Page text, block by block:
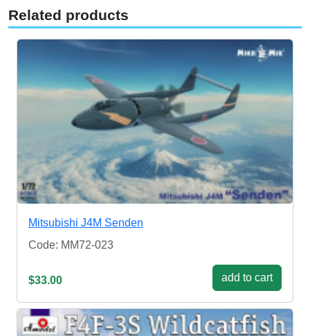
Related products
Mitsubishi J4M Senden
Code: MM72-023
$33.00 add to cart